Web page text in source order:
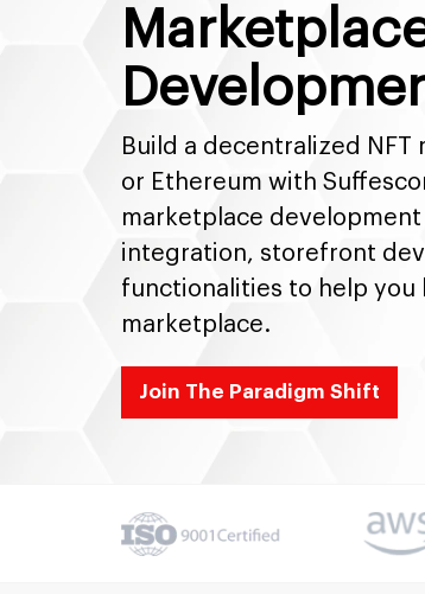
Build a decentralized NFT
or Ethereum with
marketplace
integration, storefront
functionalities to help you
marketplace.
Join The Paradigm Shift